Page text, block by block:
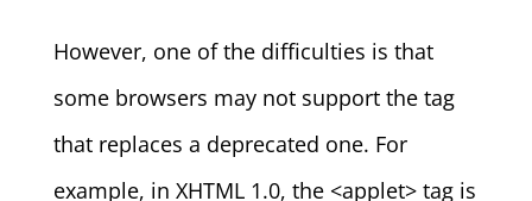
However, one of the difficulties is that
some browsers may not support the tag
that replaces a deprecated one. For
example, in XHTML 1.0, the <applet> tag is